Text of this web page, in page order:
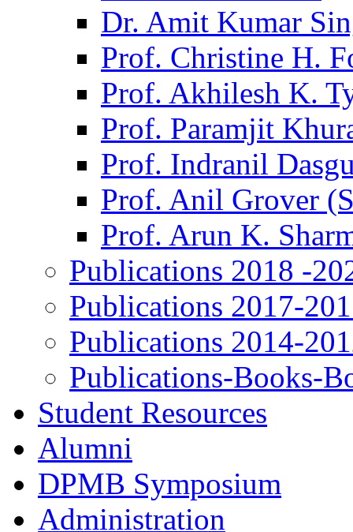
Dr. Amit Kumar
Prof. Christine H.
Prof. Akhilesh K.
Prof. Paramjit
Prof. Indranil
Prof. Anil Grover
Prof. Arun K.
Publications 2018 -
Publications 2017-
Publications 2014-
Publications-Books-
Student Resources
Alumni
DPMB Symposium
Administration